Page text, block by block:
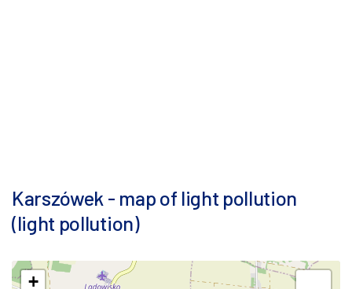
Karszówek - map of light pollution
(light pollution)
+